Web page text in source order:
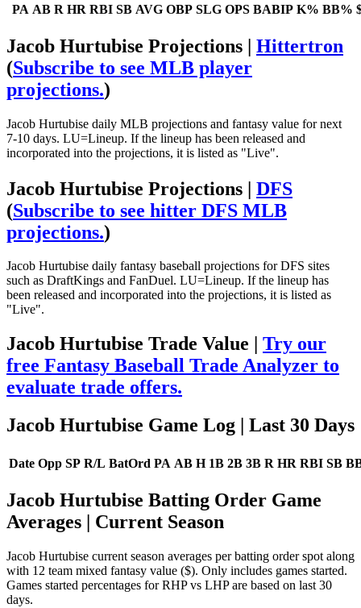
PA AB R HR RBI SB AVG OBP SLG OPS BABIP K% BB%
Jacob Hurtubise Projections | Hittertron
(Subscribe to see MLB player
projections.)
Jacob Hurtubise daily MLB projections and fantasy value for next
7-10 days. LU=Lineup. If the lineup has been released and
incorporated into the projections, it is listed as "Live".
Jacob Hurtubise Projections | DFS
(Subscribe to see hitter DFS MLB
projections.)
Jacob Hurtubise daily fantasy baseball projections for DFS sites
such as DraftKings and FanDuel. LU=Lineup. If the lineup has
been released and incorporated into the projections, it is listed as
"Live".
Jacob Hurtubise Trade Value | Try our
free Fantasy Baseball Trade Analyzer to
evaluate trade offers.
Jacob Hurtubise Game Log
| Last 30 Days
Date Opp SP R/L BatOrd PA AB H 1B 2B 3B R HR RBI SB
Jacob Hurtubise Batting Order Game
Averages | Current Season
Jacob Hurtubise current season averages per batting order spot along
with 12 team mixed fantasy value ($). Only includes games started.
Games started percentages for RHP vs LHP are based on last 30
days.